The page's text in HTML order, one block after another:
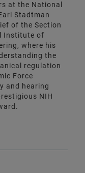
at the National
Stadtman
of the Section
Institute of
where his
the
regulation
Force
and hearing
NIH